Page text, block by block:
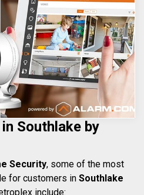
Southlake by
Security, some of the most
for customers in Southlake
include: